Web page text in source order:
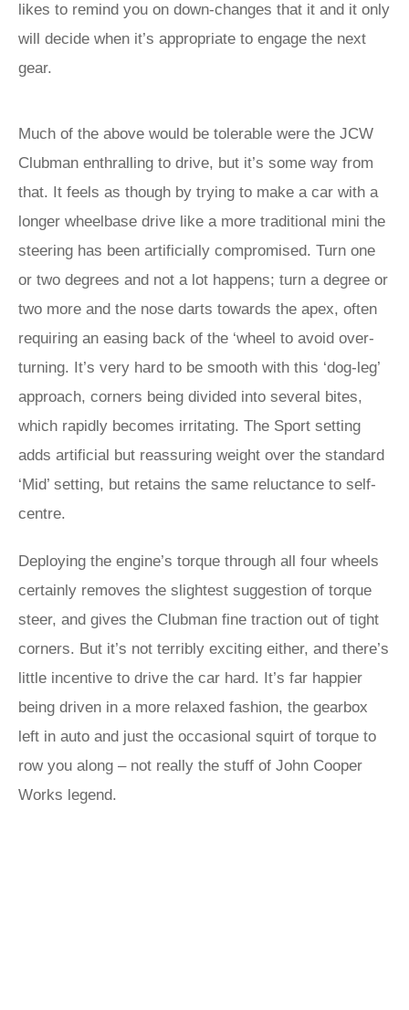
likes to remind you on down-changes that it and it only
will decide when it’s appropriate to engage the next
gear.
Much of the above would be tolerable were the JCW
Clubman enthralling to drive, but it’s some way from
that. It feels as though by trying to make a car with a
longer wheelbase drive like a more traditional mini the
steering has been artificially compromised. Turn one
or two degrees and not a lot happens; turn a degree or
two more and the nose darts towards the apex, often
requiring an easing back of the ‘wheel to avoid over-
turning. It’s very hard to be smooth with this ‘dog-leg’
approach, corners being divided into several bites,
which rapidly becomes irritating. The Sport setting
adds artificial but reassuring weight over the standard
‘Mid’ setting, but retains the same reluctance to self-
centre.
Deploying the engine’s torque through all four wheels
certainly removes the slightest suggestion of torque
steer, and gives the Clubman fine traction out of tight
corners. But it’s not terribly exciting either, and there’s
little incentive to drive the car hard. It’s far happier
being driven in a more relaxed fashion, the gearbox
left in auto and just the occasional squirt of torque to
row you along – not really the stuff of John Cooper
Works legend.